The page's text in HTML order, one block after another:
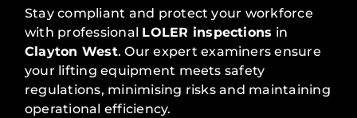
Stay compliant and protect your workforce
with professional LOLER inspections in
Clayton West. Our expert examiners ensure
your lifting equipment meets safety
regulations, minimising risks and maintaining
operational efficiency.